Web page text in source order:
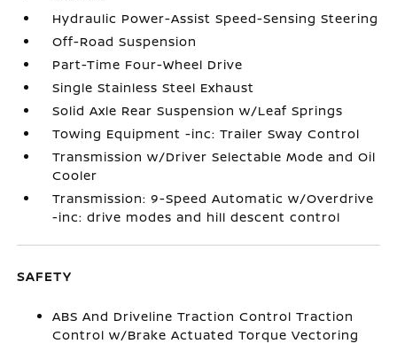
Hydraulic Power-Assist Speed-Sensing Steering
Off-Road Suspension
Part-Time Four-Wheel Drive
Single Stainless Steel Exhaust
Solid Axle Rear Suspension w/Leaf Springs
Towing Equipment -inc: Trailer Sway Control
Transmission w/Driver Selectable Mode and Oil
Cooler
Transmission: 9-Speed Automatic w/Overdrive
-inc: drive modes and hill descent control
SAFETY
ABS And Driveline Traction Control Traction
Control w/Brake Actuated Torque Vectoring